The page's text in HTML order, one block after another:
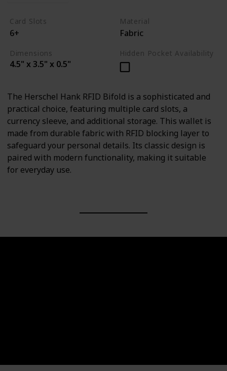
Card Slots
6+
Material
Fabric
Dimensions
4.5" x 3.5" x 0.5"
Hidden Pocket Availability
The Herschel Hank RFID Bifold is a sophisticated and
practical choice, featuring multiple card slots, a
currency sleeve, and additional storage. This wallet is
made from durable fabric with RFID blocking layer to
safeguard your personal details. Its classic design is
paired with modern functionality, making it suitable
for everyday use.